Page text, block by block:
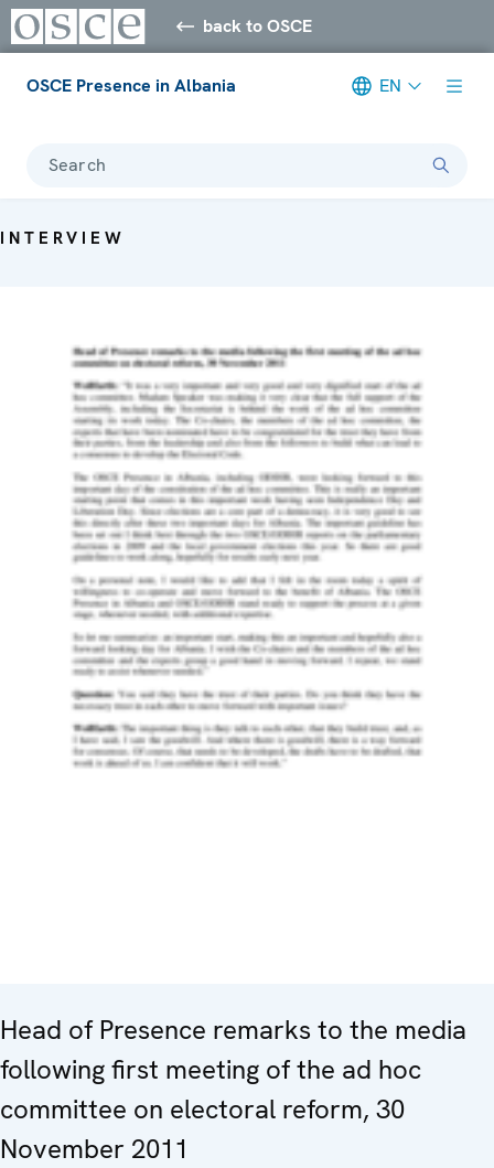
back to OSCE
OSCE Presence in Albania EN
Search
INTERVIEW
Head of Presence remarks to the media
following first meeting of the ad hoc
committee on electoral reform, 30
November 2011